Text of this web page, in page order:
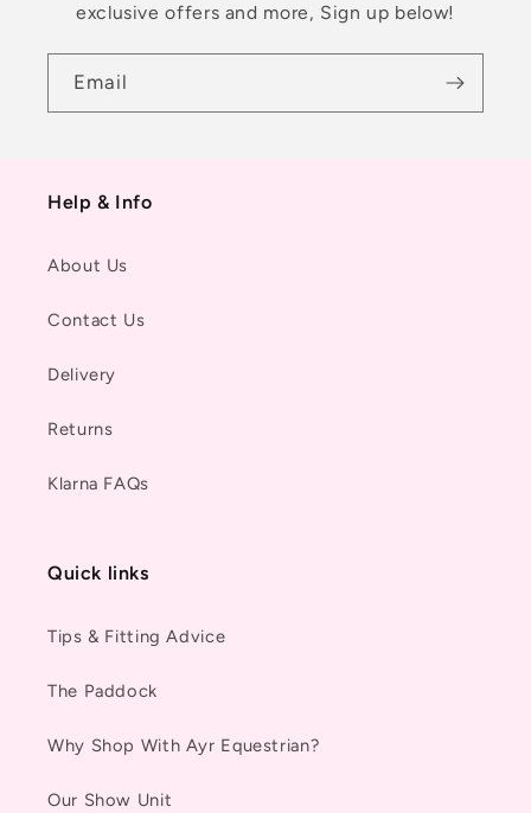
exclusive offers and more, Sign up below!
Email
Help & Info
About Us
Contact Us
Delivery
Returns
Klarna FAQs
Quick links
Tips & Fitting Advice
The Paddock
Why Shop With Ayr Equestrian?
Our Show Unit